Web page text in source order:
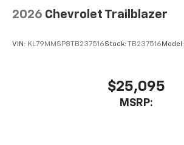
2026 Chevrolet Trailblazer
VIN: KL79MMSP8TB237516Stock: TB237516 Model:
$25,095
MSRP: